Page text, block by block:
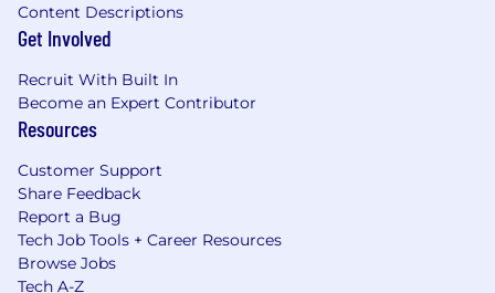
Content Descriptions
Get Involved
Recruit With Built In
Become an Expert Contributor
Resources
Customer Support
Share Feedback
Report a Bug
Tech Job Tools + Career Resources
Browse Jobs
Tech A-Z